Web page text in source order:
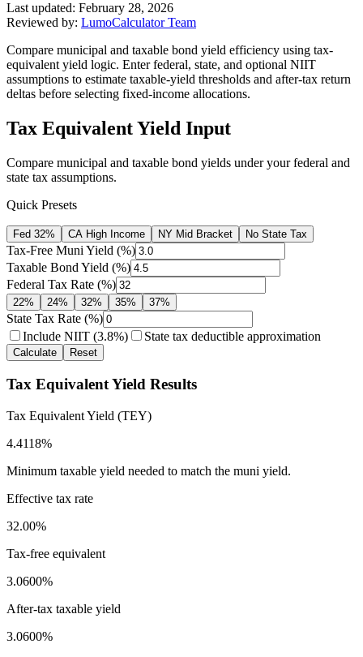
Last updated: February 28, 2026
Reviewed by: LumoCalculator Team
Compare municipal and taxable bond yield efficiency using tax-
equivalent yield logic. Enter federal, state, and optional NIIT
assumptions to estimate taxable-yield thresholds and after-tax return
deltas before selecting fixed-income allocations.
Tax Equivalent Yield Input
Compare municipal and taxable bond yields under your federal and
state tax assumptions.
Quick Presets
Fed 32% CA High Income NY Mid Bracket No State Tax
Tax-Free Muni Yield (%)
Taxable Bond Yield (%)
Federal Tax Rate (%)
22% 24% 32% 35% 37%
State Tax Rate (%)
Include NIIT (3.8%)
State tax deductible approximation
Calculate Reset
Tax Equivalent Yield Results
Tax Equivalent Yield (TEY)
4.4118%
Minimum taxable yield needed to match the muni yield.
Effective tax rate
32.00%
Tax-free equivalent
3.0600%
After-tax taxable yield
3.0600%